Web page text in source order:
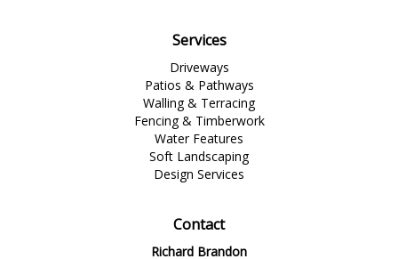
Services
Driveways
Patios & Pathways
Walling & Terracing
Fencing & Timberwork
Water Features
Soft Landscaping
Design Services
Contact
Richard Brandon